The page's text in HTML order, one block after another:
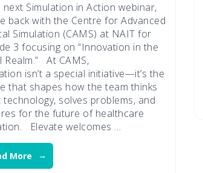
next Simulation in Action webinar,
back with the Centre for Advanced
Simulation (CAMS) at NAIT for
3 focusing on “Innovation in the
Realm.” At CAMS,
isn’t a special initiative—it’s the
that shapes how the team thinks
technology, solves problems, and
for the future of healthcare
Elevate welcomes …
More